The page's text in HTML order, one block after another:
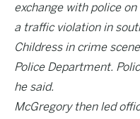
exchange with police
a traffic violation in
Childress in crime
Police Department.
he said.
McGregory then led